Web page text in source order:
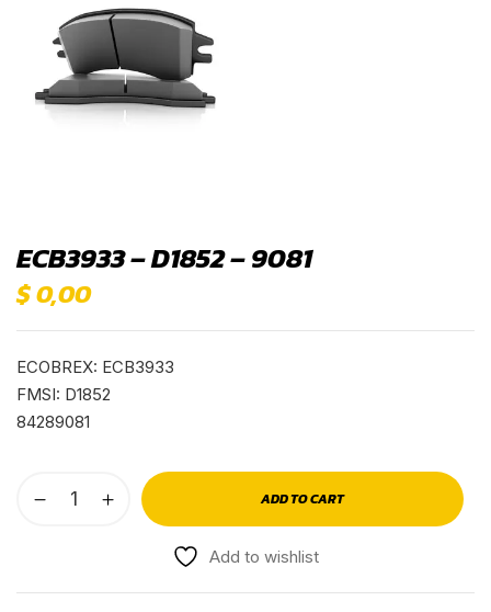
ECB3933 – D1852 – 9081
$0,00
ECOBREX: ECB3933
FMSI: D1852
84289081
ADD TO CART
Add to wishlist